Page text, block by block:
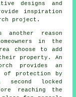
designs and
inspiration
project .
another reason
in the
choose to add
property. An
provides an
of protection by
second locked
reaching the